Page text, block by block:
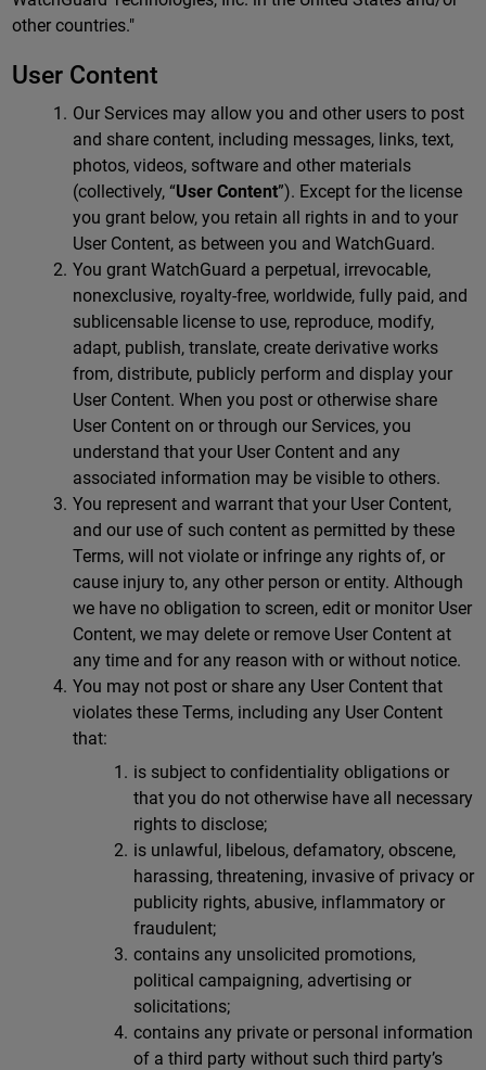
other countries."
User Content
Our Services may allow you and other users to post
and share content, including messages, links, text,
photos, videos, software and other materials
(collectively, “User Content”). Except for the license
you grant below, you retain all rights in and to your
User Content, as between you and WatchGuard.
You grant WatchGuard a perpetual, irrevocable,
nonexclusive, royalty-free, worldwide, fully paid, and
sublicensable license to use, reproduce, modify,
adapt, publish, translate, create derivative works
from, distribute, publicly perform and display your
User Content. When you post or otherwise share
User Content on or through our Services, you
understand that your User Content and any
associated information may be visible to others.
You represent and warrant that your User Content,
and our use of such content as permitted by these
Terms, will not violate or infringe any rights of, or
cause injury to, any other person or entity. Although
we have no obligation to screen, edit or monitor User
Content, we may delete or remove User Content at
any time and for any reason with or without notice.
You may not post or share any User Content that
violates these Terms, including any User Content
that:
is subject to confidentiality obligations or
that you do not otherwise have all necessary
rights to disclose;
is unlawful, libelous, defamatory, obscene,
harassing, threatening, invasive of privacy or
publicity rights, abusive, inflammatory or
fraudulent;
contains any unsolicited promotions,
political campaigning, advertising or
solicitations;
contains any private or personal information
of a third party without such third party’s